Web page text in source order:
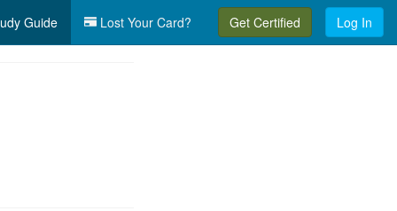
Guide Lost Your Card? Get Certified Log In